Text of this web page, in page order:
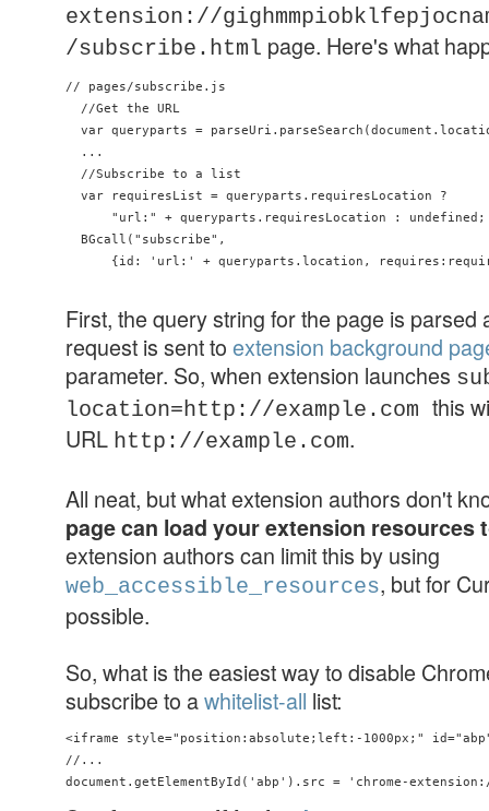
extension://
/subscribe.html page. Here's what
// pages/subscribe.js
  //Get the URL
var queryparts =
  ...
  //Subscribe to a list
  var requiresList = queryparts.requiresLocation ?
      "url:" + queryparts.requiresLocation : undefined;
  BGcall("subscribe",
{id: 'url:' + queryparts.location,
First, the query string for the page is parsed
request is sent to extension background
parameter. So, when extension launches
location=http://example.com this
URL http://example.com.
All neat, but what extension authors don't
page can load your extension resources
extension authors can limit this by using
web_accessible_resources, but for
possible.
So, what is the easiest way to disable
subscribe to awhitelist-all list:
<iframe style="position:absolute;left:-1000px;"
//...